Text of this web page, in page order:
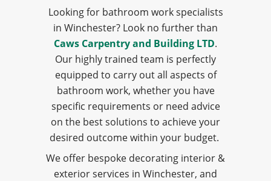
Looking for bathroom work specialists
in Winchester? Look no further than
Caws Carpentry and Building LTD.
Our highly trained team is perfectly
equipped to carry out all aspects of
bathroom work, whether you have
specific requirements or need advice
on the best solutions to achieve your
desired outcome within your budget.
We offer bespoke decorating interior &
exterior services in Winchester, and